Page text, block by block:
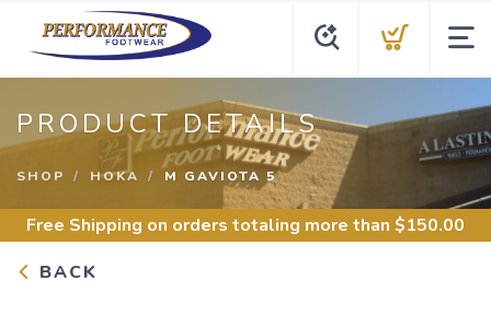
PRODUCT DETAILS
SHOP HOKA M GAVIOTA 5
Free Shipping on orders totaling more than $150.00
BACK